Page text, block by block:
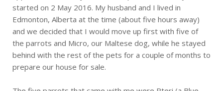
started on 2 May 2016. My husband and I lived in
Edmonton, Alberta at the time (about five hours away)
and we decided that I would move up first with five of
the parrots and Micro, our Maltese dog, while he stayed
behind with the rest of the pets for a couple of months to
prepare our house for sale.